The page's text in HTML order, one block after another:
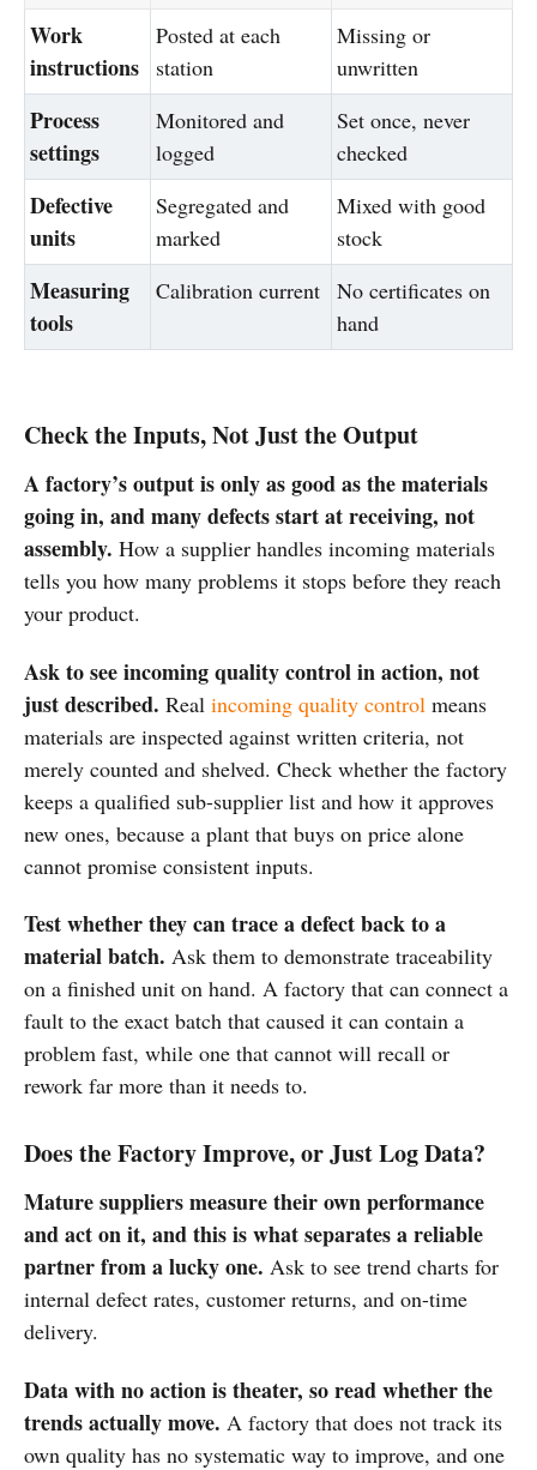
Work
instructions
Posted at each
station
Missing or
unwritten
Process
settings
Monitored and
logged
Set once, never
checked
Defective
units
Segregated and
marked
Mixed with good
stock
Measuring
tools
Calibration current No certificates on
hand
Check the Inputs, Not Just the Output
A factory’s output is only as good as the materials
going in, and many defects start at receiving, not
assembly. How a supplier handles incoming materials
tells you how many problems it stops before they reach
your product.
Ask to see incoming quality control in action, not
just described. Real incoming quality control means
materials are inspected against written criteria, not
merely counted and shelved. Check whether the factory
keeps a qualified sub-supplier list and how it approves
new ones, because a plant that buys on price alone
cannot promise consistent inputs.
Test whether they can trace a defect back to a
material batch. Ask them to demonstrate traceability
on a finished unit on hand. A factory that can connect a
fault to the exact batch that caused it can contain a
problem fast, while one that cannot will recall or
rework far more than it needs to.
Does the Factory Improve, or Just Log Data?
Mature suppliers measure their own performance
and act on it, and this is what separates a reliable
partner from a lucky one. Ask to see trend charts for
internal defect rates, customer returns, and on-time
delivery.
Data with no action is theater, so read whether the
trends actually move. A factory that does not track its
own quality has no systematic way to improve, and one